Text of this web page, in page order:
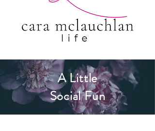
A Little
Social Fun